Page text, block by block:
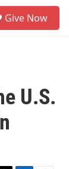
Give Now
U.S.